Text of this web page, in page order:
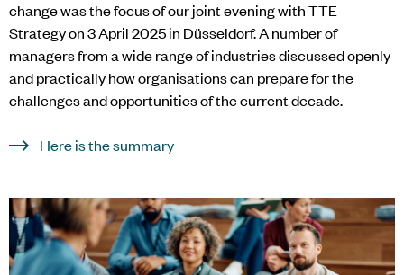
change was the focus of our joint evening with TTE
Strategy on 3 April 2025 in Düsseldorf. A number of
managers from a wide range of industries discussed openly
and practically how organisations can prepare for the
challenges and opportunities of the current decade.
Here is the summary